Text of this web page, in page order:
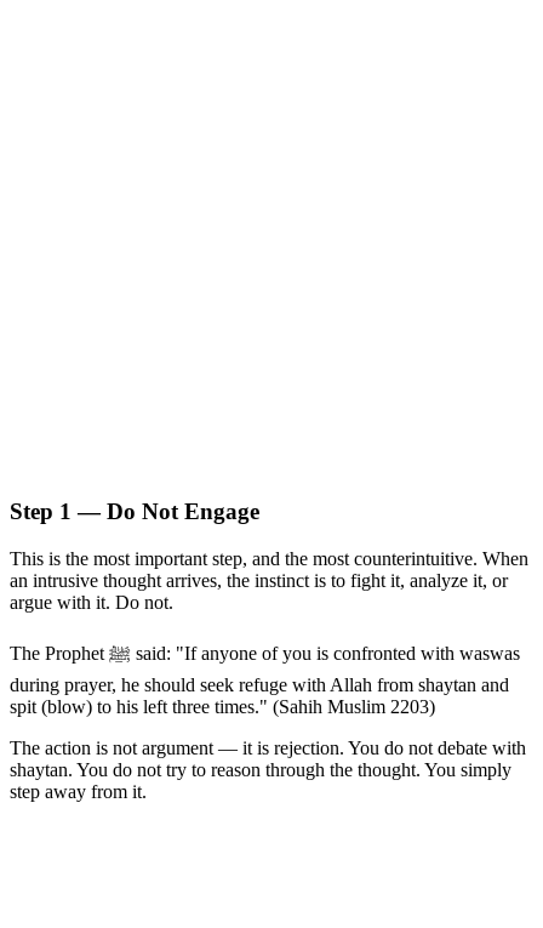
Step 1 — Do Not Engage
This is the most important step, and the most counterintuitive. When
an intrusive thought arrives, the instinct is to fight it, analyze it, or
argue with it. Do not.
The Prophet ﷺ said: "If anyone of you is confronted with waswas
during prayer, he should seek refuge with Allah from shaytan and
spit (blow) to his left three times." (Sahih Muslim 2203)
The action is not argument — it is rejection. You do not debate with
shaytan. You do not try to reason through the thought. You simply
step away from it.